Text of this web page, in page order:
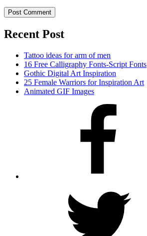
Recent Post
Tattoo ideas for arm of men
16 Free Calligraphy Fonts-Script Fonts
Gothic Digital Art Inspiration
25 Female Warriors for Inspiration Art
Animated GIF Images